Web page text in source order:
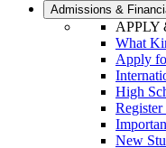
Admissions &
APPLY
What
Apply
High
Register
New